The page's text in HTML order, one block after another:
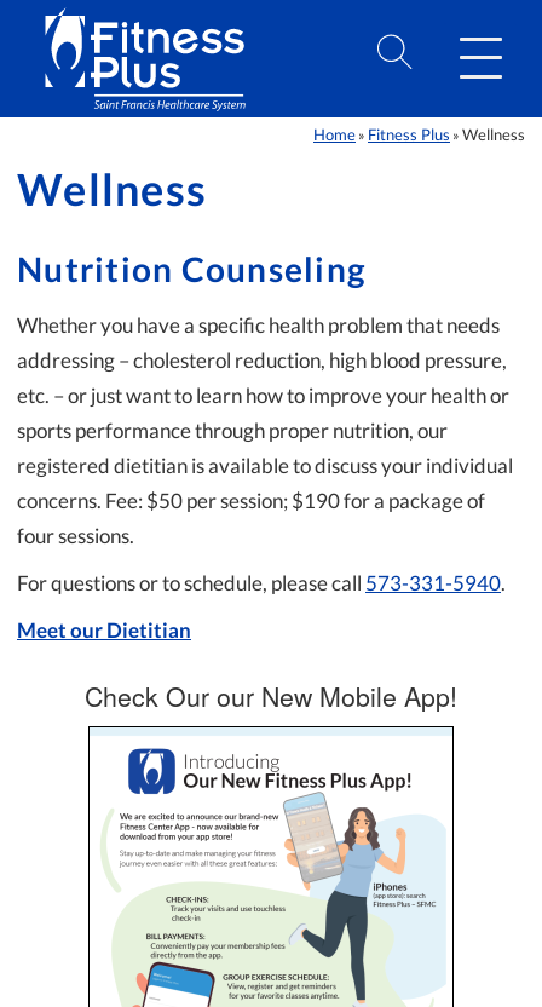
Skip to Content
Home » Fitness Plus » Wellness
Wellness
Nutrition Counseling
Whether you have a specific health problem that needs
addressing – cholesterol reduction, high blood pressure,
etc. – or just want to learn how to improve your health or
sports performance through proper nutrition, our
registered dietitian is available to discuss your individual
concerns. Fee: $50 per session; $190 for a package of
four sessions.
For questions or to schedule, please call 573-331-5940.
Meet our Dietitian
Check Our our New Mobile App!